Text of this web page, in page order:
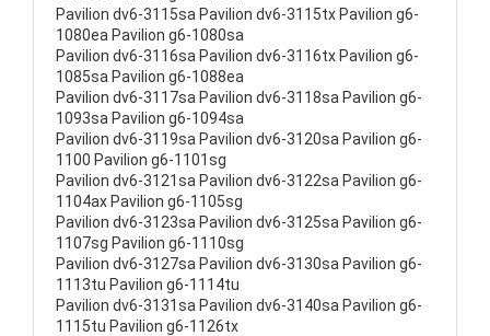
Pavilion dv6-3115sa Pavilion dv6-3115tx Pavilion g6-
1080ea Pavilion g6-1080sa
Pavilion dv6-3116sa Pavilion dv6-3116tx Pavilion g6-
1085sa Pavilion g6-1088ea
Pavilion dv6-3117sa Pavilion dv6-3118sa Pavilion g6-
1093sa Pavilion g6-1094sa
Pavilion dv6-3119sa Pavilion dv6-3120sa Pavilion g6-
1100 Pavilion g6-1101sg
Pavilion dv6-3121sa Pavilion dv6-3122sa Pavilion g6-
1104ax Pavilion g6-1105sg
Pavilion dv6-3123sa Pavilion dv6-3125sa Pavilion g6-
1107sg Pavilion g6-1110sg
Pavilion dv6-3127sa Pavilion dv6-3130sa Pavilion g6-
1113tu Pavilion g6-1114tu
Pavilion dv6-3131sa Pavilion dv6-3140sa Pavilion g6-
1115tu Pavilion g6-1126tx